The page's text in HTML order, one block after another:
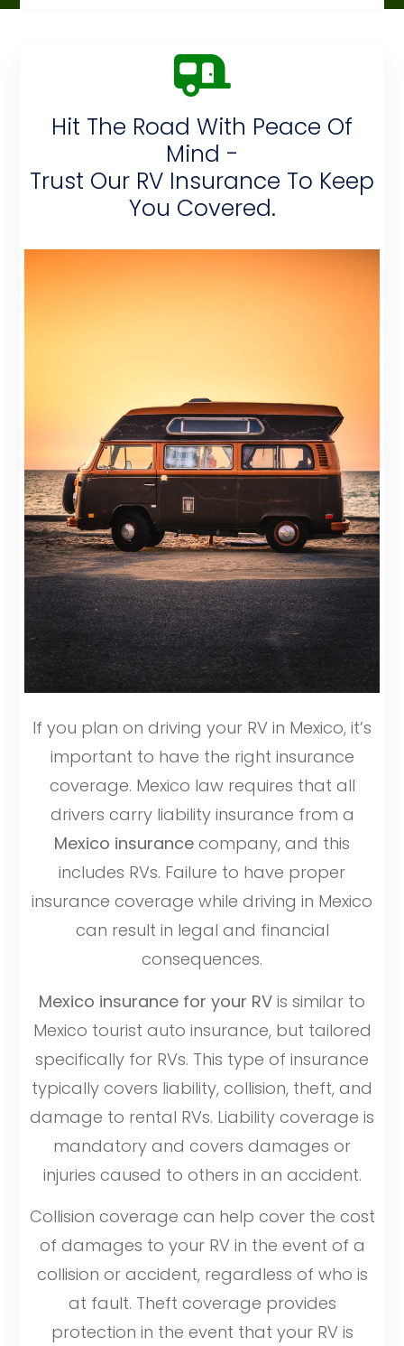
Hit The Road With Peace Of
Mind -
Trust Our RV Insurance To Keep
You Covered.
If you plan on driving your RV in Mexico, it’s
important to have the right insurance
coverage. Mexico law requires that all
drivers carry liability insurance from a
Mexico insurance company, and this
includes RVs. Failure to have proper
insurance coverage while driving in Mexico
can result in legal and financial
consequences.
Mexico insurance for your RV is similar to
Mexico tourist auto insurance, but tailored
specifically for RVs. This type of insurance
typically covers liability, collision, theft, and
damage to rental RVs. Liability coverage is
mandatory and covers damages or
injuries caused to others in an accident.
Collision coverage can help cover the cost
of damages to your RV in the event of a
collision or accident, regardless of who is
at fault. Theft coverage provides
protection in the event that your RV is